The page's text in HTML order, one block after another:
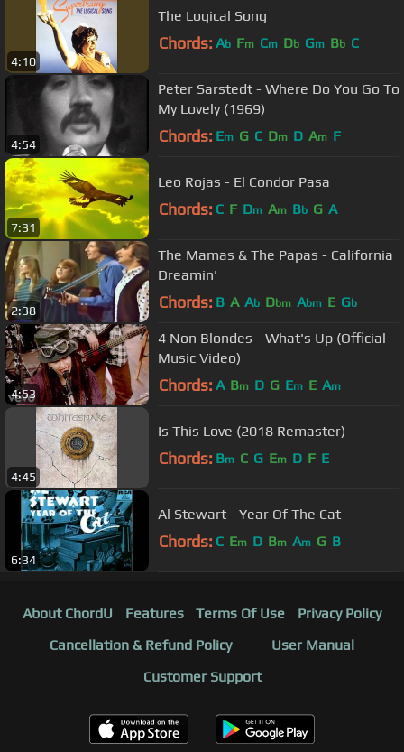
4:10
The Logical Song
Chords: Ab Fm Cm Db Gm Bb C
4:54
Peter Sarstedt - Where Do You Go To
My Lovely (1969)
Chords: Em G C Dm D Am F
7:31
Leo Rojas - El Condor Pasa
Chords: C F Dm Am Bb G A
2:38
The Mamas & The Papas - California
Dreamin'
Chords: B A Ab Dbm Abm E Gb
4:53
4 Non Blondes - What's Up (Official
Music Video)
Chords: A Bm D G Em E Am
4:45
Is This Love (2018 Remaster)
Chords: Bm C G Em D F E
6:34
Al Stewart - Year Of The Cat
Chords: C Em D Bm Am G B
About ChordU Features Terms Of Use
Privacy Policy
Cancellation & Refund Policy
User Manual
Customer Support